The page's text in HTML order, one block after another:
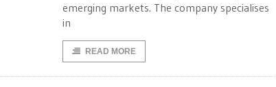
emerging markets. The company specialises
in
READ MORE